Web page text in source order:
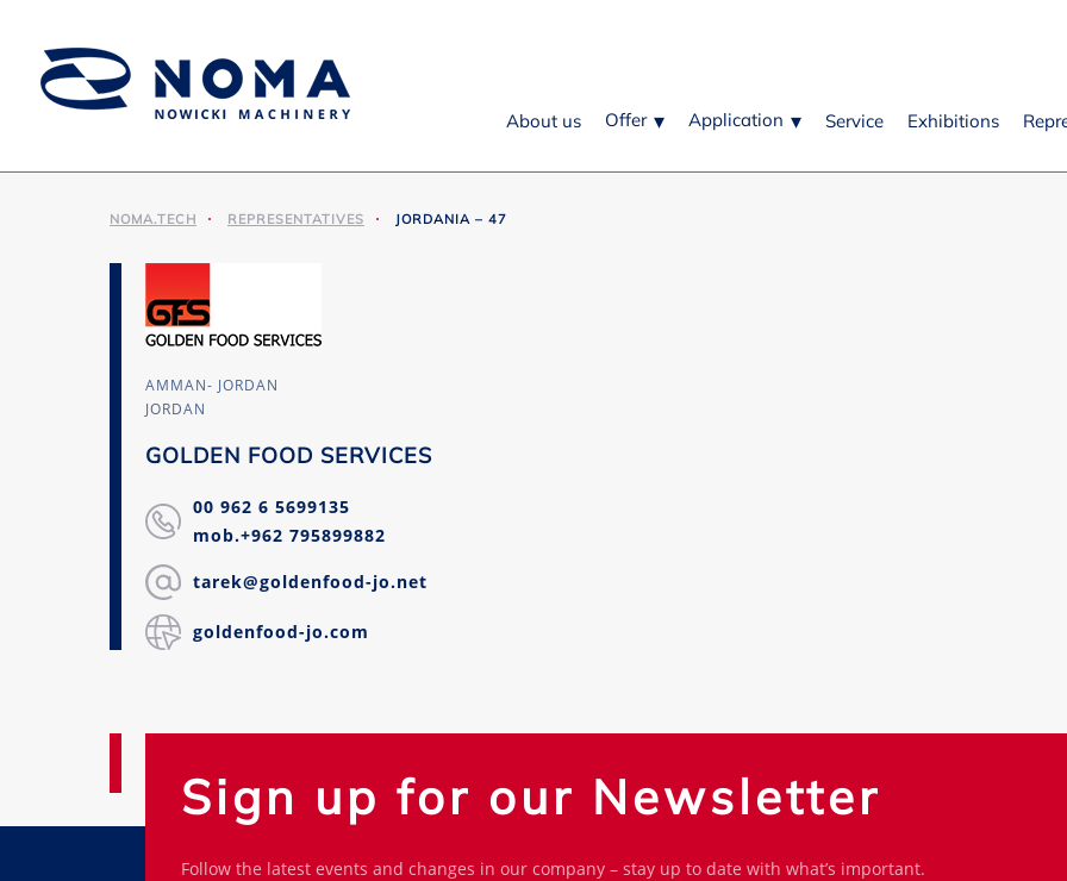
About us Offer Application Service Exhibitions
NOMA.TECH REPRESENTATIVES JORDANIA – 47
AMMAN- JORDAN
JORDAN
GOLDEN FOOD SERVICES
00 962 6 5699135
mob.+962 795899882
tarek@goldenfood-jo.net
goldenfood-jo.com
Sign up for our Newsletter
Follow the latest events and changes in our company – stay up to date with what’s important.